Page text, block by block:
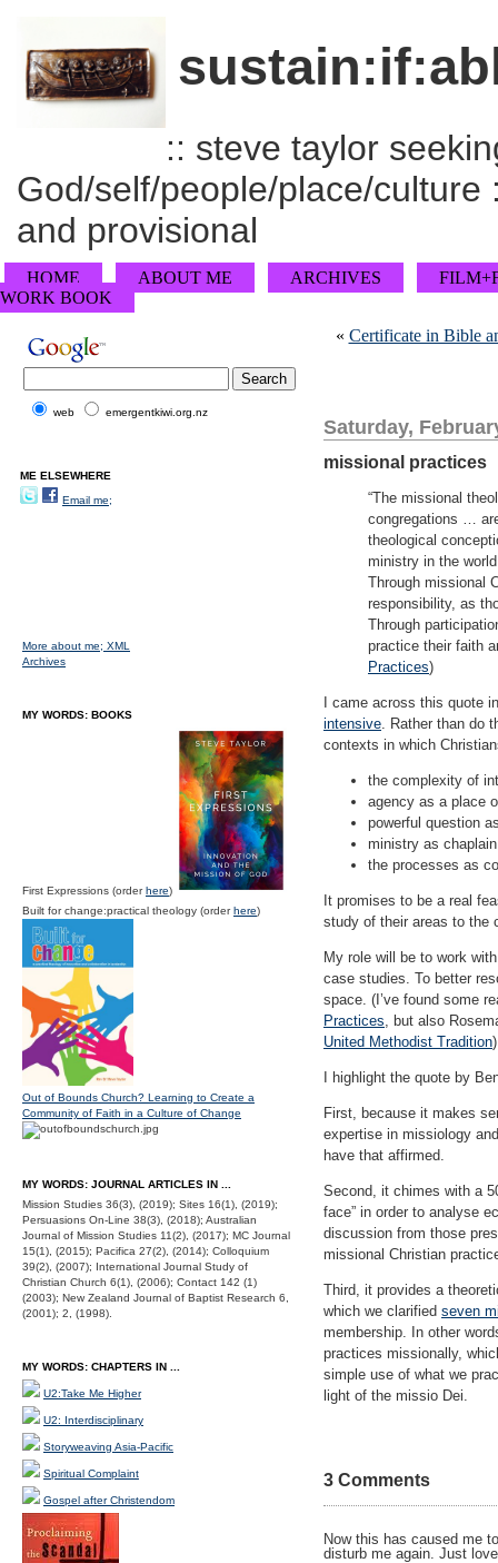
:: steve taylor
God/self/people/place/
and provisional
HOME ABOUT ME ARCHIVES
WORK BOOK
« Certificate in Bible
Saturday,
missional practices
“The missional
congregations …
theological
ministry in the
Through missional
responsibility, as
Through
practice their faith
Practices)
I came across this quote
intensive. Rather than do
contexts in which
the complexity of
agency as a place
powerful question
ministry as
the processes as
It promises to be a real
study of their areas to the
My role will be to work
case studies. To better
space. (I’ve found some
Practices, but also
United Methodist Tradition
I highlight the quote by
First, because it makes
expertise in missiology
have that affirmed.
Second, it chimes with a
face” in order to analyse
discussion from those
missional Christian
Third, it provides a
which we clarified seven
membership. In other
practices missionally,
simple use of what we
light of the missio Dei.
3 Comments
Now this has caused me
disturb me again. Just
web emergentkiwi.org.nz
ME ELSEWHERE
Email me;
More about me; XML
Archives
MY WORDS: BOOKS
First Expressions (orderhere)
Built for change:practical theology (orderhere)
Out of Bounds Church? Learning to Create a
Community of Faith in a Culture of Change
MY WORDS: JOURNAL ARTICLES IN ...
Mission Studies 36(3), (2019); Sites 16(1), (2019);
Persuasions On-Line 38(3), (2018); Australian
Journal of Mission Studies 11(2), (2017); MC Journal
15(1), (2015); Pacifica 27(2), (2014); Colloquium
39(2), (2007); International Journal Study of
Christian Church 6(1), (2006); Contact 142 (1)
(2003); New Zealand Journal of Baptist Research 6,
(2001); 2, (1998).
MY WORDS: CHAPTERS IN ...
U2:Take Me Higher
U2: Interdisciplinary
Storyweaving Asia-Pacific
Spiritual Complaint
Gospel after Christendom